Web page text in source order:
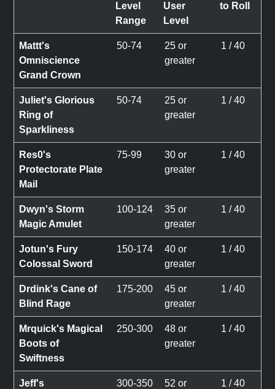
Level
Range
User
Level
to Roll
Mattt's
Omniscience
Grand Crown
50-74
25 or
greater
1 / 40
Juliet's Glorious
Ring of
Sparkliness
50-74
25 or
greater
1 / 40
Res0's
Protectorate Plate
Mail
75-99
30 or
greater
1 / 40
Dwyn's Storm
Magic Amulet
100-124
35 or
greater
1 / 40
Jotun's Fury
Colossal Sword
150-174
40 or
greater
1 / 40
Drdink's Cane of
Blind Rage
175-200
45 or
greater
1 / 40
Mrquick's Magical
Boots of
Swiftness
250-300
48 or
greater
1 / 40
Jeff's
300-350
52 or
1 / 40